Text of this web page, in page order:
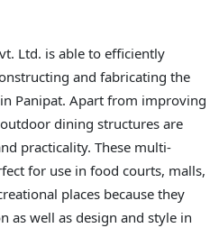
Ltd. is able to efficiently
and fabricating the
Panipat. Apart from improving
dining structures are
practicality. These multi-
for use in food courts, malls,
places because they
as well as design and style in